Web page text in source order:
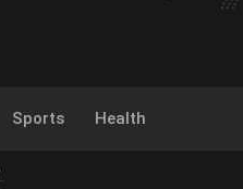
Sports Health